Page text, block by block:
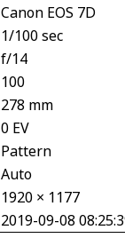
Canon EOS 7D
1/100 sec
f/14
100
278 mm
0 EV
Pattern
Auto
1920 × 1177
2019-09-08